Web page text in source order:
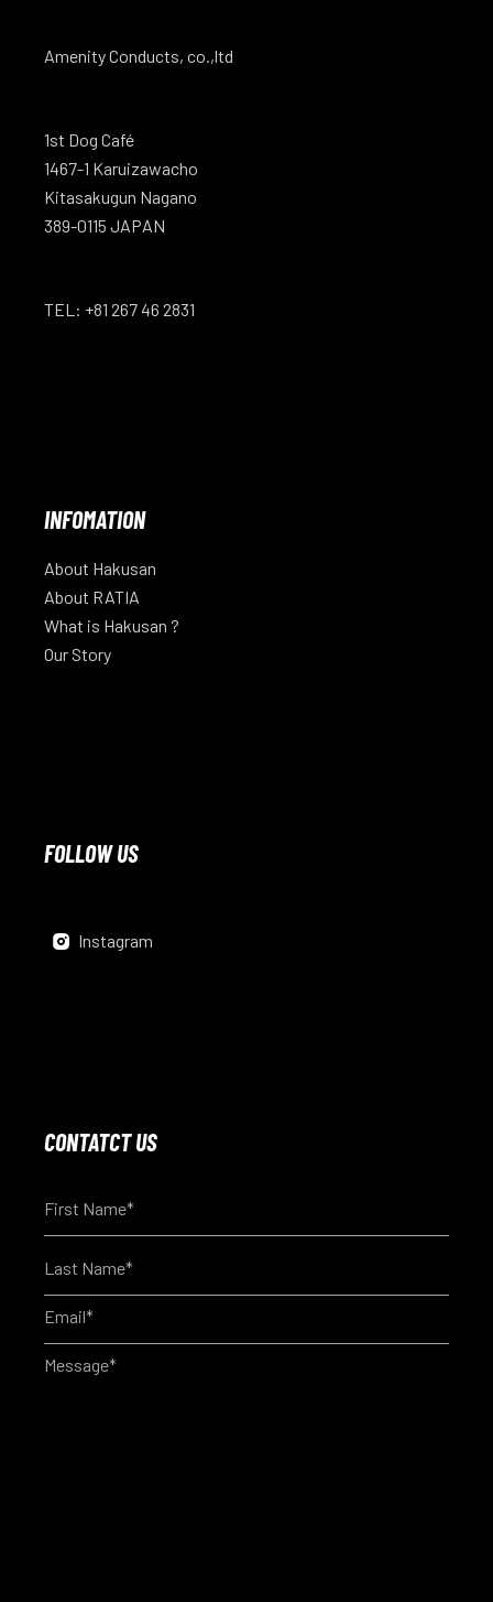
Amenity Conducts, co.,ltd
1st Dog Café
1467-1 Karuizawacho
Kitasakugun Nagano
389-0115 JAPAN
TEL: +81 267 46 2831
INFOMATION
About Hakusan
About RATIA
What is Hakusan ?
Our Story
FOLLOW US
Instagram
CONTATCT US